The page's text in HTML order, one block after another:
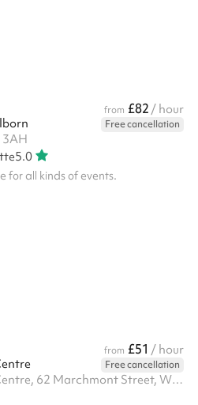
from £82 / hour
Free cancellation
3AH
5.0
for all kinds of events.
from £51 / hour
Free cancellation
Marchmont Community Centre, 62 Marchmont Street, WC1N 1AB